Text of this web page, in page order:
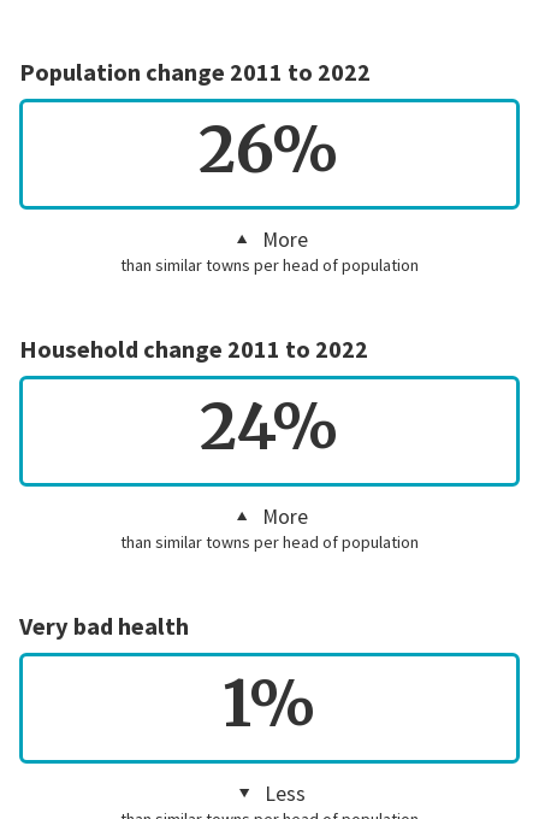
Population change 2011 to 2022
26%
More
than similar towns per head of population
Household change 2011 to 2022
24%
More
than similar towns per head of population
Very bad health
1%
Less